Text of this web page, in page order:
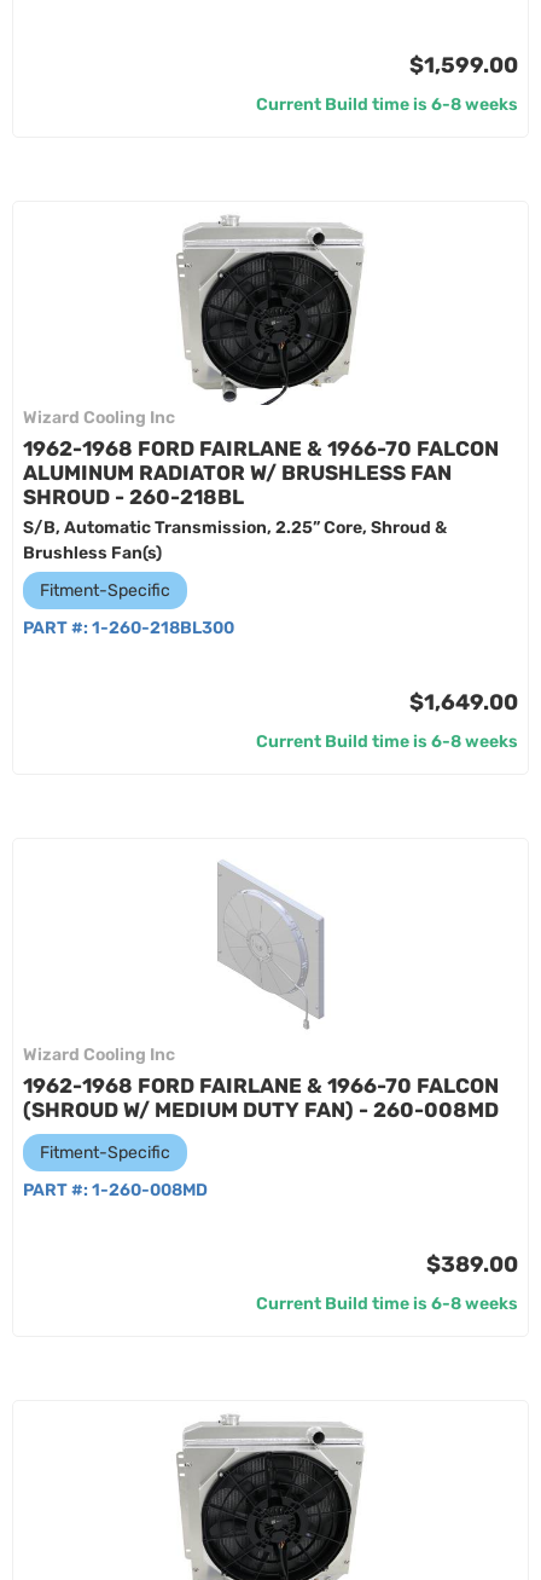
$1,599.00
Current Build time is 6-8 weeks
Wizard Cooling Inc
1962-1968 FORD FAIRLANE & 1966-70 FALCON
ALUMINUM RADIATOR W/ BRUSHLESS FAN
SHROUD - 260-218BL
S/B, Automatic Transmission, 2.25” Core, Shroud &
Brushless Fan(s)
Fitment-Specific
PART #: 1-260-218BL300
$1,649.00
Current Build time is 6-8 weeks
Wizard Cooling Inc
1962-1968 FORD FAIRLANE & 1966-70 FALCON
(SHROUD W/ MEDIUM DUTY FAN) - 260-008MD
Fitment-Specific
PART #: 1-260-008MD
$389.00
Current Build time is 6-8 weeks